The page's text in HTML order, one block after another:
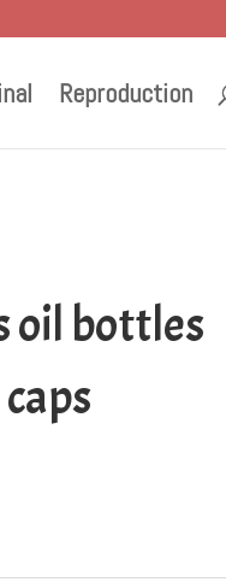
Reproduction
oil bottles